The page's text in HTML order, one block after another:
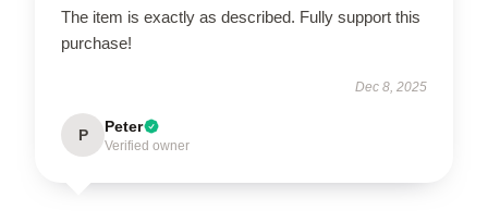
The item is exactly as described. Fully support this
purchase!
Dec 8, 2025
P Peter
Verified owner